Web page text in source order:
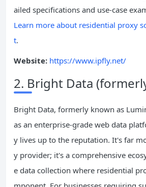
ailed specifications and use-case
Learn more about residential proxy
t.
Website: https://www.ipfly.net/
2. Bright Data
Bright Data, formerly known as
as an enterprise-grade web data
y lives up to the reputation. It's far
y provider; it's a comprehensive
e data collection where residential